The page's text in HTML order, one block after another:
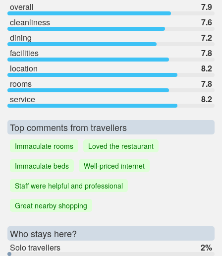
overall
7.9
cleanliness
7.6
dining
7.2
facilities
7.8
location
8.2
rooms
7.8
service
8.2
Top comments from travellers
Immaculate rooms
Loved the restaurant
Immaculate beds
Well-priced internet
Staff were helpful and professional
Great nearby shopping
Who stays here?
Solo travellers
2%